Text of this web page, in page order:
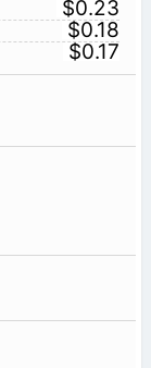
$0.23
$0.18
$0.17